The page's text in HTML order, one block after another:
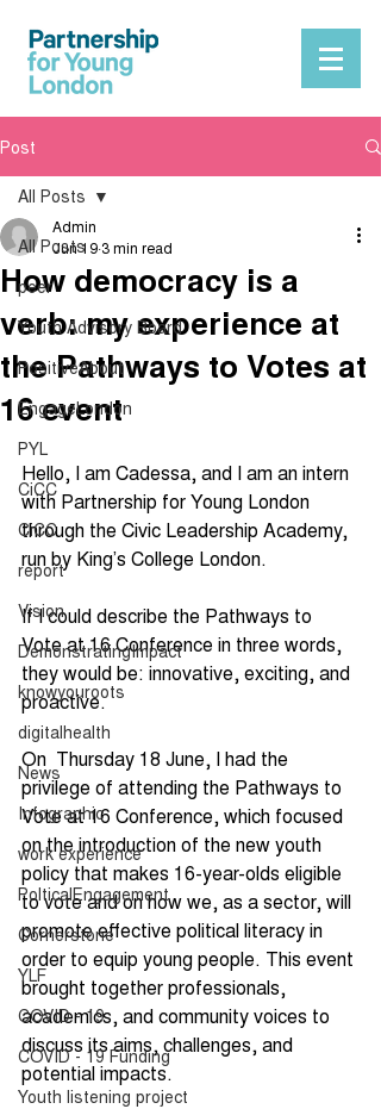
Post
All Posts
peer
Youth Advisory Board
PositiveAbout
EngageLondon
PYL
CiCC
CiCC
report
Vision
DemonstratingImpact
knowyouroots
digitalhealth
News
Infographic
work experience
PolticalEngagement
Cornerstone
YLF
COVID - 19
COVID - 19 Funding
Youth listening project
All Posts
How democracy is a
verb: my experience at
the Pathways to Votes at
16 event
Admin
Jun 19 3 min read
Hello, I am Cadessa, and I am an intern
with Partnership for Young London
through the Civic Leadership Academy,
run by King’s College London.
If I could describe the Pathways to
Vote at 16 Conference in three words,
they would be: innovative, exciting, and
proactive.
On  Thursday 18 June, I had the
privilege of attending the Pathways to
Vote at 16 Conference, which focused
on the introduction of the new youth
policy that makes 16-year-olds eligible
to vote and on how we, as a sector, will
promote effective political literacy in
order to equip young people. This event
brought together professionals,
academics, and community voices to
discuss its aims, challenges, and
potential impacts.